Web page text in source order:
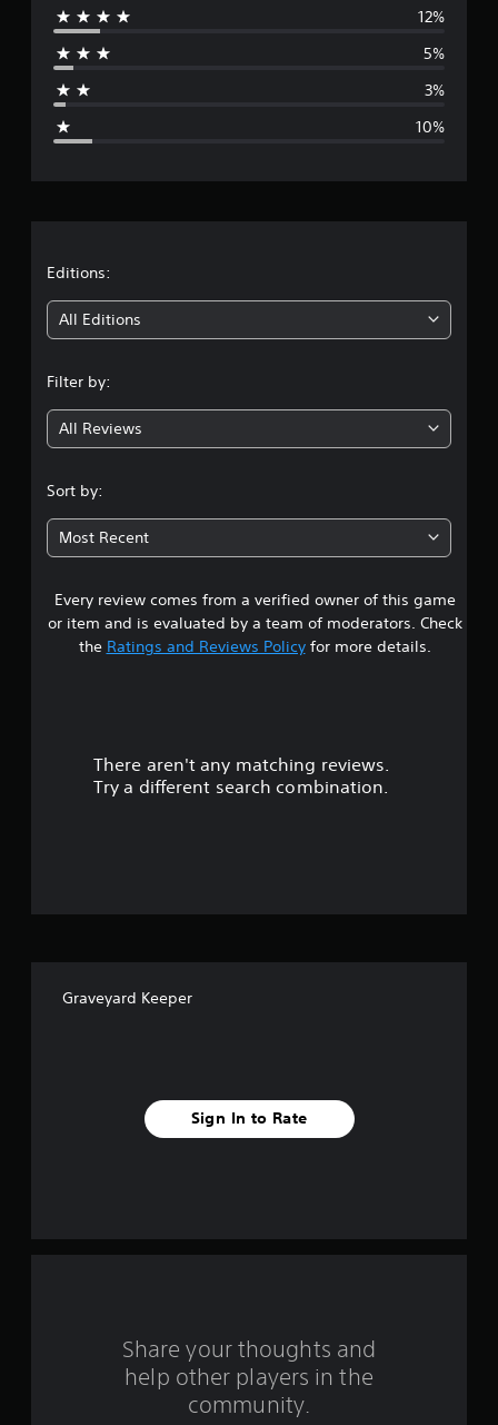
g
g
4
3
s
t
a
r
12%
5%
3%
10%
Editions:
All Editions
Filter by:
All Reviews
Sort by:
Most Recent
Every review comes from a verified owner of this game
or item and is evaluated by a team of moderators. Check
the Ratings and Reviews Policyfor more details.
There aren't any matching reviews.
Try a different search combination.
Graveyard Keeper
Sign In to Rate
Share your thoughts and
help other players in the
community.